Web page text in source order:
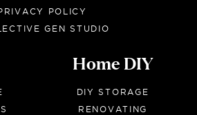
POLICY
GEN STUDIO
Home DIY
DIY STORAGE
RENOVATING